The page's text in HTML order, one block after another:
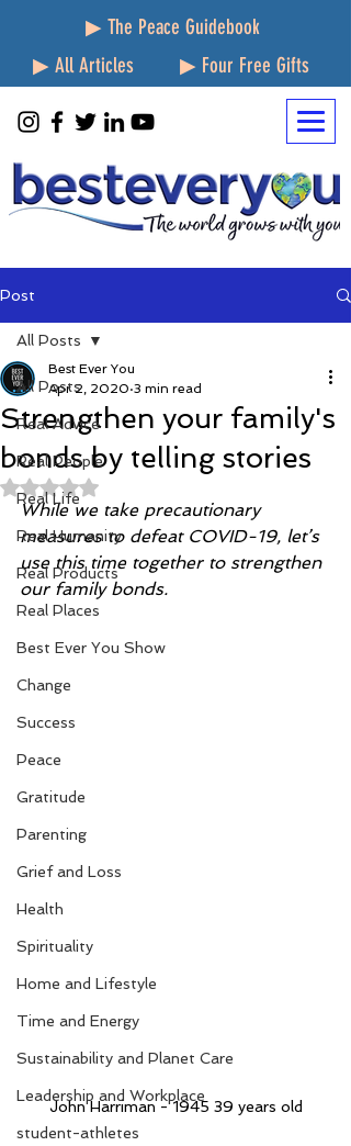
▶ The Peace Guidebook
▶ All Articles
▶ Four Free Gifts
Post
All Posts
Real Advice
Real People
Real Life
Real Humanity
Real Products
Real Places
Best Ever You Show
Change
Success
Peace
Gratitude
Parenting
Grief and Loss
Health
Spirituality
Home and Lifestyle
Time and Energy
Sustainability and Planet Care
Leadership and Workplace
student-athletes
All Posts
Strengthen your family's
bonds by telling stories
Best Ever You
Apr 2, 2020 3 min read
Rated NaN out of 5 stars.
While we take precautionary
measures to defeat COVID-19, let’s
use this time together to strengthen
our family bonds.
John Harriman - 1945 39 years old